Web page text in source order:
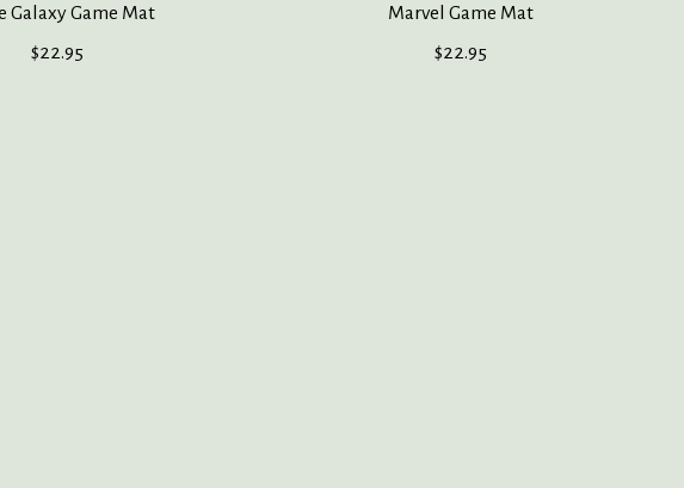
Galaxy Game Mat
$22.95
Marvel Game Mat
$22.95